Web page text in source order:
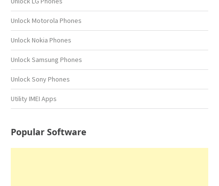
Unlock Motorola Phones
Unlock Nokia Phones
Unlock Samsung Phones
Unlock Sony Phones
Utility IMEI Apps
Popular Software